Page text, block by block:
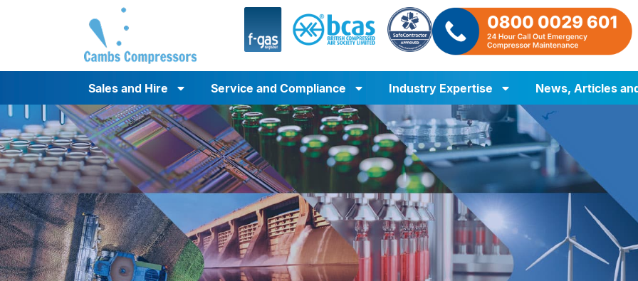
Sales and Hire Service and Compliance Industry Expertise News, Articles